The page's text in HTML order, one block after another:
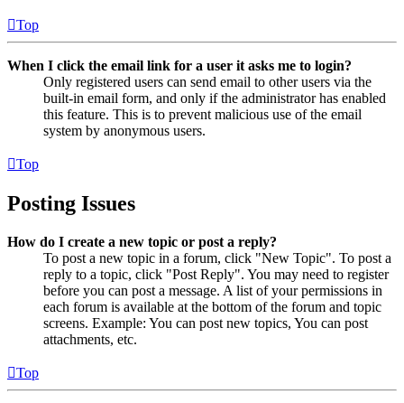
Top
When I click the email link for a user it asks me to login?
Only registered users can send email to other users via the
built-in email form, and only if the administrator has enabled
this feature. This is to prevent malicious use of the email
system by anonymous users.
Top
Posting Issues
How do I create a new topic or post a reply?
To post a new topic in a forum, click "New Topic". To post a
reply to a topic, click "Post Reply". You may need to register
before you can post a message. A list of your permissions in
each forum is available at the bottom of the forum and topic
screens. Example: You can post new topics, You can post
attachments, etc.
Top